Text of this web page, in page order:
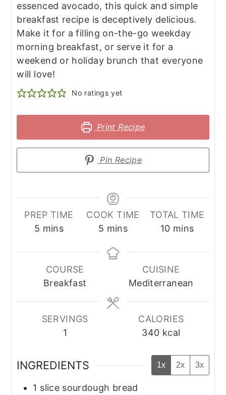
essenced avocado, this quick and simple
breakfast recipe is deceptively delicious.
Make it for a filling on-the-go weekday
morning breakfast, or serve it for a
weekend or holiday brunch that everyone
will love!
No ratings yet
Print Recipe
Pin Recipe
PREP TIME
5 minutes
mins
COOK TIME
5 minutes
mins
TOTAL TIME
10minutes
mins
COURSE
Breakfast
CUISINE
Mediterranean
SERVINGS
1
CALORIES
340 kcal
INGREDIENTS 1x 2x 3x
1 slice sourdough bread